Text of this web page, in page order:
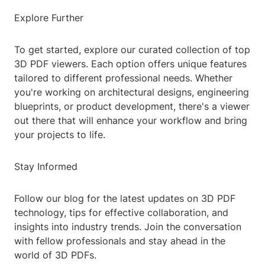
Explore Further
To get started, explore our curated collection of top
3D PDF viewers. Each option offers unique features
tailored to different professional needs. Whether
you're working on architectural designs, engineering
blueprints, or product development, there's a viewer
out there that will enhance your workflow and bring
your projects to life.
Stay Informed
Follow our blog for the latest updates on 3D PDF
technology, tips for effective collaboration, and
insights into industry trends. Join the conversation
with fellow professionals and stay ahead in the
world of 3D PDFs.